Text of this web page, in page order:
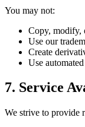
You may not:
Copy, modify,
Use our
Create
Use
7. Service
We strive to provide